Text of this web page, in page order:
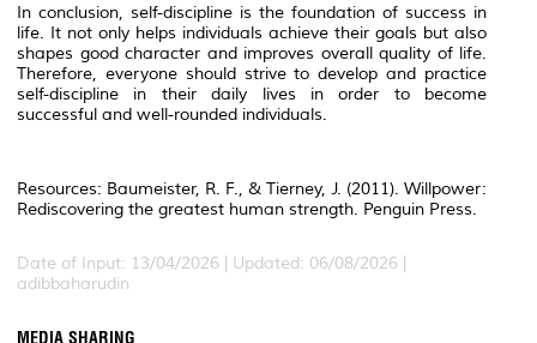
In conclusion, self-discipline is the foundation of success in
life. It not only helps individuals achieve their goals but also
shapes good character and improves overall quality of life.
Therefore, everyone should strive to develop and practice
self-discipline in their daily lives in order to become
successful and well-rounded individuals.
Resources: Baumeister, R. F., & Tierney, J. (2011). Willpower:
Rediscovering the greatest human strength. Penguin Press.
Date of Input: 13/04/2026 | Updated: 06/08/2026 |
adibbaharudin
MEDIA SHARING